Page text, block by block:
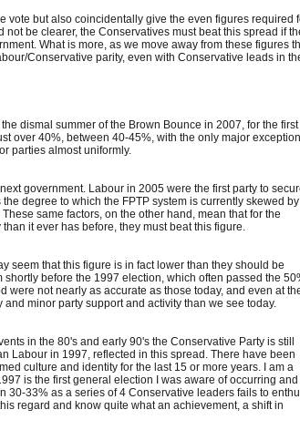
vote but also coincidentally give the even figures required
be clearer, the Conservatives must beat this spread if
What is more, as we move away from these figures
Conservative parity, even with Conservative leads in
dismal summer of the Brown Bounce in 2007, for the first
over 40%, between 40-45%, with the only major
parties almost uniformly.
government. Labour in 2005 were the first party to
degree to which the FPTP system is currently skewed by
same factors, on the other hand, mean that for the
it ever has before, they must beat this figure.
seem that this figure is in fact lower than they should be
before the 1997 election, which often passed the
were not nearly as accurate as those today, and even at
minor party support and activity than we see today.
in the 80's and early 90's the Conservative Party is still
Labour in 1997, reflected in this spread. There have been
culture and identity for the last 15 or more years. I am a
is the first general election I was aware of occurring and
30-33% as a series of 4 Conservative leaders fails to
regard and know quite what an achievement, a shift in